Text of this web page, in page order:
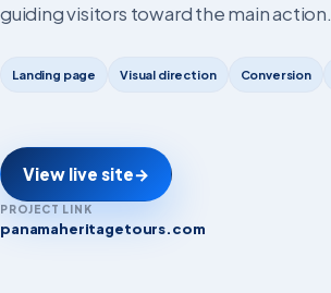
guiding visitors toward the main action.
Landing page Visual direction Conversion
View live site→
PROJECT LINK
panamaheritagetours.com